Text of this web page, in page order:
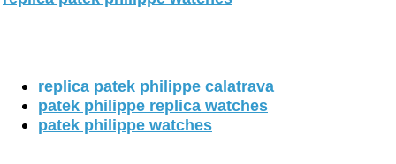
replica patek philippe calatrava
patek philippe replica watches
patek philippe watches